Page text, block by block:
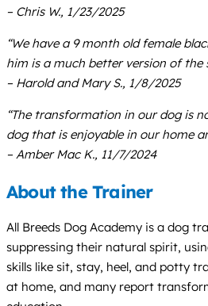
– Chris W., 1/23/2025
“We have a 9 month old female
him is a much better version of the
– Harold and Mary S., 1/8/2025
“The transformation in our dog is
dog that is enjoyable in our home
– Amber Mac K., 11/7/2024
About the Trainer
All Breeds Dog Academy is a dog
suppressing their natural spirit,
skills like sit, stay, heel, and potty
at home, and many report